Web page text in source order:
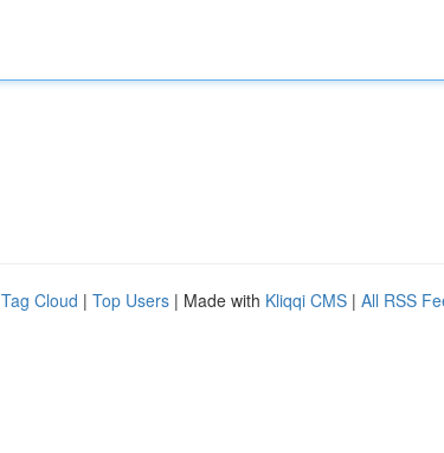
Tag Cloud | Top Users | Made with Kliqqi CMS | All RSS